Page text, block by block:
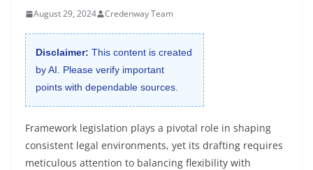
August 29, 2024 Credenway Team
Disclaimer: This content is created
by AI. Please verify important
points with dependable sources.
Framework legislation plays a pivotal role in shaping
consistent legal environments, yet its drafting requires
meticulous attention to balancing flexibility with